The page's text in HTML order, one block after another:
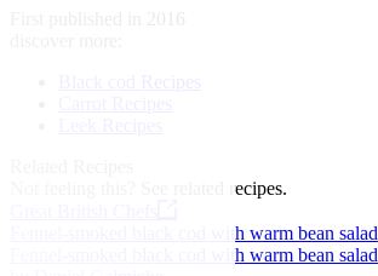
See related recipes.
Fennel-smoked black cod with warm bean salad
Fennel-smoked black cod with warm bean salad